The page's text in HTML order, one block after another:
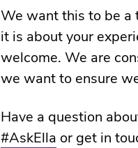
We want this to be a
it is about your
welcome. We are
we want to ensure
Have a question
#AskElla or get in